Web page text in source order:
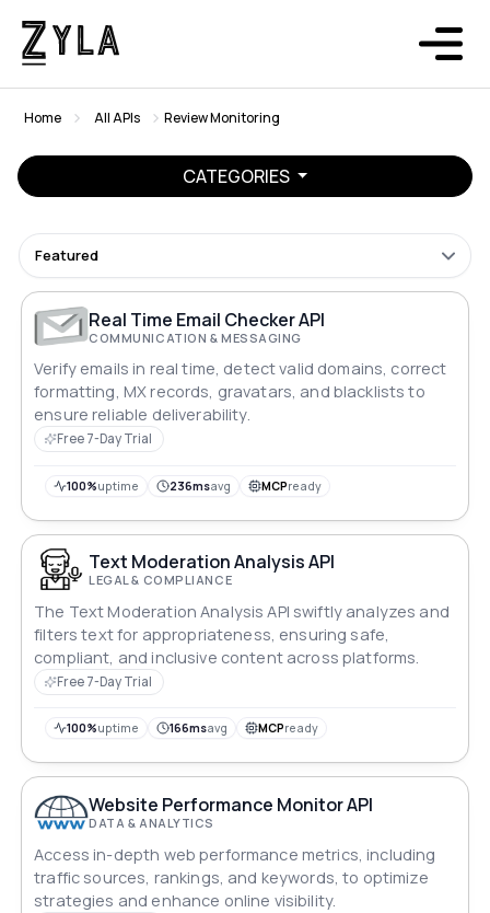
Home All APIs Review Monitoring
CATEGORIES
Featured
Real Time Email Checker API
COMMUNICATION & MESSAGING
Verify emails in real time, detect valid domains, correct
formatting, MX records, gravatars, and blacklists to
ensure reliable deliverability.
Free 7-Day Trial
100%uptime 236msavg MCPready
Text Moderation Analysis API
LEGAL & COMPLIANCE
The Text Moderation Analysis API swiftly analyzes and
filters text for appropriateness, ensuring safe,
compliant, and inclusive content across platforms.
Free 7-Day Trial
100%uptime 166msavg MCPready
Website Performance Monitor API
DATA & ANALYTICS
Access in-depth web performance metrics, including
traffic sources, rankings, and keywords, to optimize
strategies and enhance online visibility.